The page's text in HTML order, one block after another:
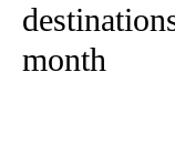
month